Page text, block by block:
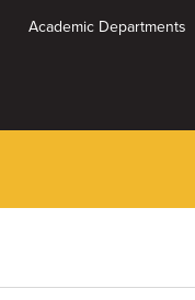
Academic Departments